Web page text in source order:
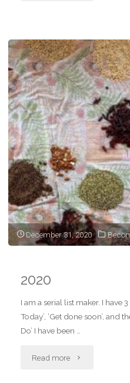
get
married,
as
a
woman"
December 31, 2020
2020
I am a serial list maker. I have
Today’, ‘Get done soon’, and
Do’ I have been …
Read more "2020"